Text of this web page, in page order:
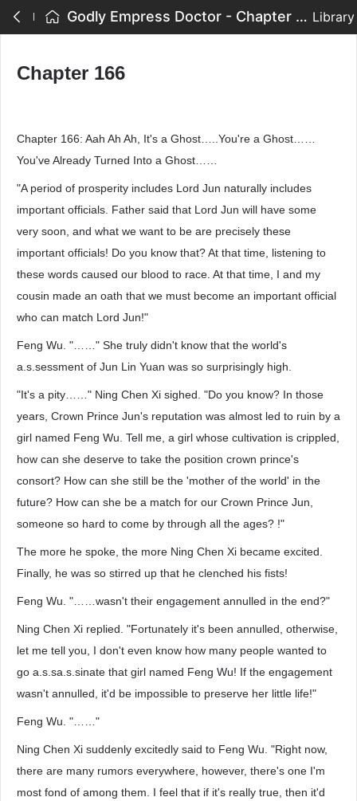
Godly Empress Doctor - Chapter 166 Library
Chapter 166
Chapter 166: Aah Ah Ah, It's a Ghost…..You're a Ghost……
You've Already Turned Into a Ghost……
"A period of prosperity includes Lord Jun naturally includes
important officials. Father said that Lord Jun will have some
very soon, and what we want to be are precisely these
important officials! Do you know that? At that time, listening to
these words caused our blood to race. At that time, I and my
cousin made an oath that we must become an important official
who can match Lord Jun!"
Feng Wu. "……" She truly didn't know that the world's
a.s.sessment of Jun Lin Yuan was so surprisingly high.
"It's a pity……" Ning Chen Xi sighed. "Do you know? In those
years, Crown Prince Jun's reputation was almost led to ruin by a
girl named Feng Wu. Tell me, a girl whose cultivation is crippled,
how can she deserve to take the position crown prince's
consort? How can she still be the 'mother of the world' in the
future? How can she be a match for our Crown Prince Jun,
someone so hard to come by through all the ages? !"
The more he spoke, the more Ning Chen Xi became excited.
Finally, he was so stirred up that he clenched his fists!
Feng Wu. "……wasn't their engagement annulled in the end?"
Ning Chen Xi replied. "Fortunately it's been annulled, otherwise,
let me tell you, I don't even know how many people wanted to
go a.s.sa.s.sinate that girl named Feng Wu! If the engagement
wasn't annulled, it'd be impossible to preserve her little life!"
Feng Wu. "……"
Ning Chen Xi suddenly excitedly said to Feng Wu. "Right now,
there are many rumors everywhere, however, there's one I'm
most fond of among them. I feel that if it's really true, then it'd